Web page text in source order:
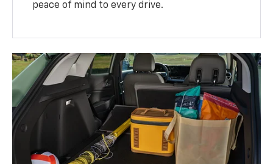
peace of mind to every drive.